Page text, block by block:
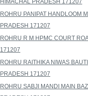
HIMACHAL PRADESH 171207
ROHRU PANIPAT HANDLOOM
PRADESH 171207
ROHRU R M HPMC COURT
171207
ROHRU RAITHIKA NIWAS
PRADESH 171207
ROHRU SABJI MANDI MAIN